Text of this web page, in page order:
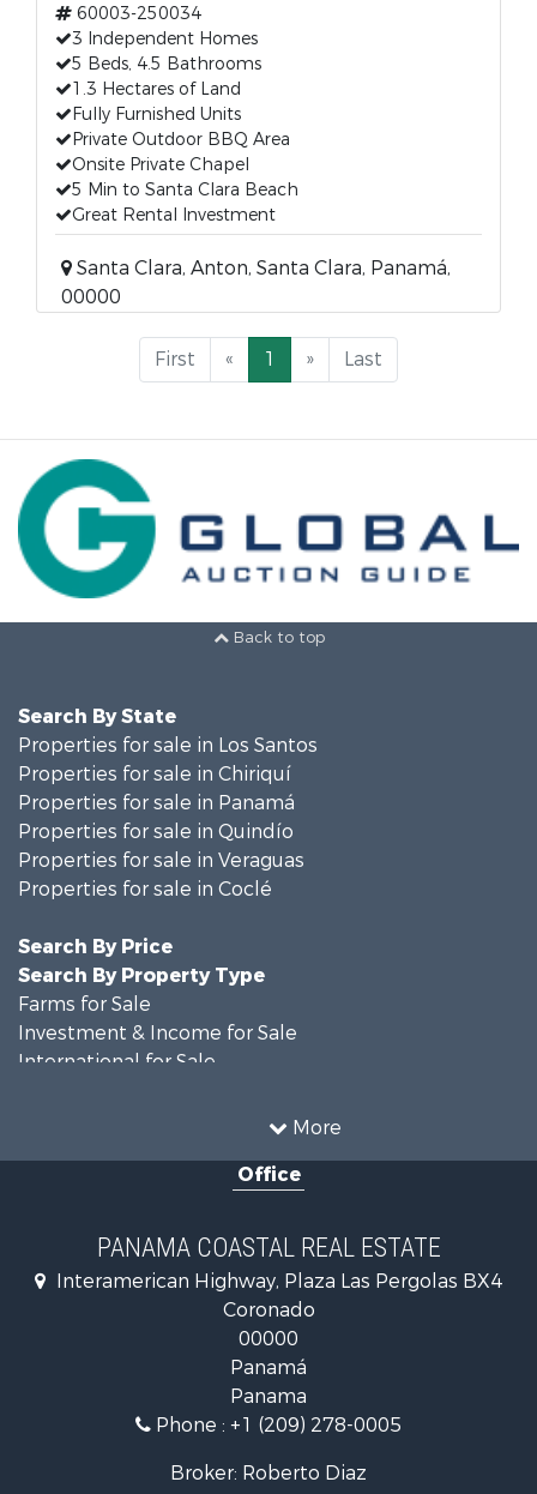
60003-250034
3 Independent Homes
5 Beds, 4.5 Bathrooms
1.3 Hectares of Land
Fully Furnished Units
Private Outdoor BBQ Area
Onsite Private Chapel
5 Min to Santa Clara Beach
Great Rental Investment
Santa Clara, Anton, Santa Clara, Panamá,
00000
First « 1 » Last
Back to top
More
Search By State
Properties for sale in Los Santos
Properties for sale in Chiriquí
Properties for sale in Panamá
Properties for sale in Quindío
Properties for sale in Veraguas
Properties for sale in Coclé
Search By Price
Search By Property Type
Farms for Sale
Investment & Income for Sale
International for Sale
Recreational Property for Sale
Retirement & Active Adult for Sale
Fishing for Sale
Investment & Income for Sale
Lakefront Property for Sale
Riverfront Property for Sale
Golf Property for Sale
Investment & Income for Sale
Office
PANAMA COASTAL REAL ESTATE
Interamerican Highway, Plaza Las Pergolas BX4
Coronado
00000
Panamá
Panama
Phone : +1 (209) 278-0005
Broker: Roberto Diaz